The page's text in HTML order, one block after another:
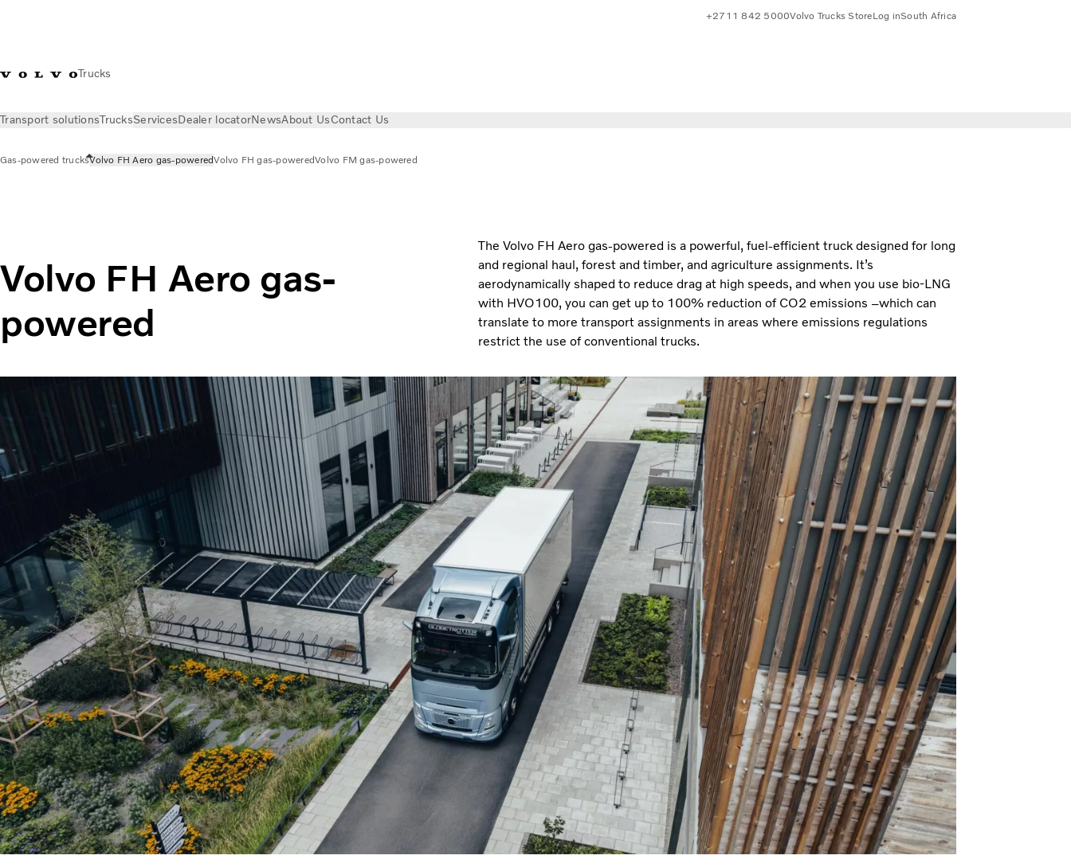
Trucks
+2711 842 5000Volvo Trucks StoreLog inSouth Africa
Transport solutionsTrucksServicesDealer locatorNewsAbout UsContact Us
Gas-powered trucksVolvo FH Aero gas-poweredVolvo FH gas-poweredVolvo FM gas-powered
Volvo FH Aero gas-
powered
The Volvo FH Aero gas-powered is a powerful, fuel-efficient truck designed for long
and regional haul, forest and timber, and agriculture assignments. It’s
aerodynamically shaped to reduce drag at high speeds, and when you use bio-LNG
with HVO100, you can get up to 100% reduction of CO2 emissions –which can
translate to more transport assignments in areas where emissions regulations
restrict the use of conventional trucks.